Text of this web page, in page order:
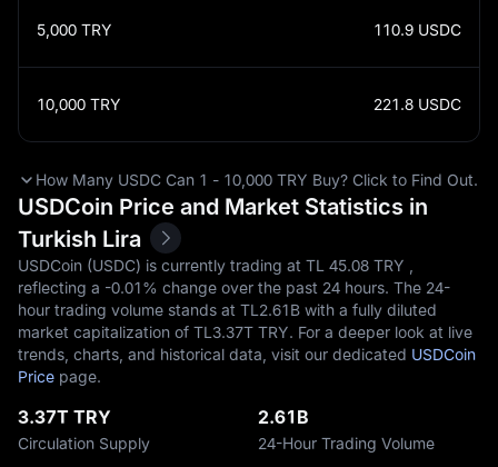
5,000 TRY 110.9 USDC
10,000 TRY 221.8 USDC
How Many USDC Can 1 - 10,000 TRY Buy? Click to Find Out.
USDCoin Price and Market Statistics in
Turkish Lira
USDCoin (USDC) is currently trading at TL‎ 45.08 TRY ,
reflecting a -0.01% change over the past 24 hours. The 24-
hour trading volume stands at TL‎2.61B with a fully diluted
market capitalization of TL‎3.37T TRY. For a deeper look at live
trends, charts, and historical data, visit our dedicated USDCoin
Price page.
3.37T TRY
Circulation Supply
2.61B
24-Hour Trading Volume